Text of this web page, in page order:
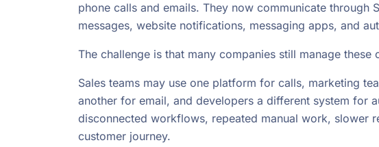
phone calls and emails. They now communicate through
messages, website notifications, messaging apps, and
The challenge is that many companies still manage these
Sales teams may use one platform for calls, marketing
another for email, and developers a different system for
disconnected workflows, repeated manual work, slower
customer journey.